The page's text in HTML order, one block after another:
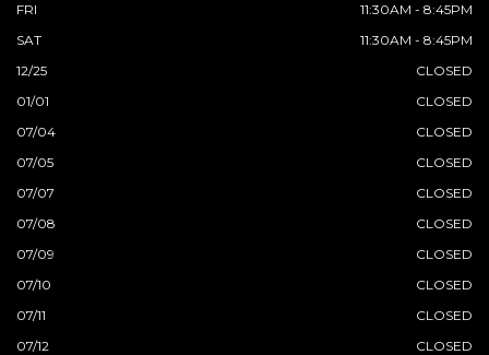
FRI
11:30AM - 8:45PM
SAT
11:30AM - 8:45PM
12/25
CLOSED
01/01
CLOSED
07/04
CLOSED
07/05
CLOSED
07/07
CLOSED
07/08
CLOSED
07/09
CLOSED
07/10
CLOSED
07/11
CLOSED
07/12
CLOSED